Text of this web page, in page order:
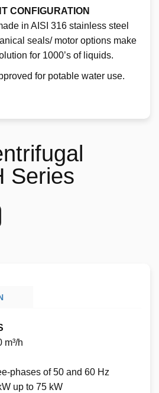
CONFIGURATION
in AISI 316 stainless steel
seals/ motor options make
for 1000’s of liquids.
for potable water use.
Series
m³/h
phases of 50 and 60 Hz
up to 75 kW